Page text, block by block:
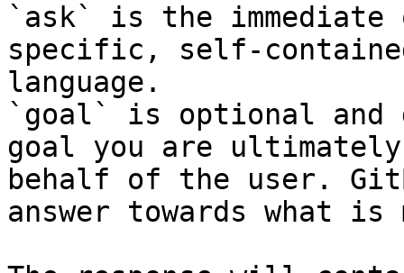
`ask` is the
specific, self-
language.
`goal` is optional and
goal you are
behalf of the user.
answer towards what